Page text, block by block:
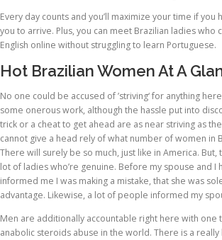
Every day counts and you’ll maximize your time if
you to arrive. Plus, you can meet Brazilian ladies who
English online without struggling to learn Portuguese.
Hot Brazilian Women At A
No one could be accused of ’striving‘ for anything
some onerous work, although the hassle put into
trick or a cheat to get ahead are as near striving as
cannot give a head rely of what number of women in
There will surely be so much, just like in America.
lot of ladies who’re genuine. Before my spouse and
informed me I was making a mistake, that she was
advantage. Likewise, a lot of people informed my
Men are additionally accountable right here with one
anabolic steroids abuse in the world. There is a really